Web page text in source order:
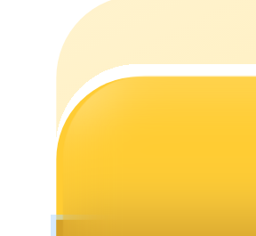
Launchpool
Flexible staking to earn popular tokens